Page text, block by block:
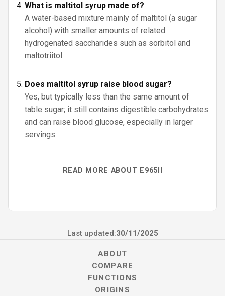
What is maltitol syrup made of?
A water-based mixture mainly of maltitol (a sugar
alcohol) with smaller amounts of related
hydrogenated saccharides such as sorbitol and
maltotriitol.
Does maltitol syrup raise blood sugar?
Yes, but typically less than the same amount of
table sugar; it still contains digestible carbohydrates
and can raise blood glucose, especially in larger
servings.
READ MORE ABOUT E965II
Last updated:30/11/2025
ABOUT
COMPARE
FUNCTIONS
ORIGINS